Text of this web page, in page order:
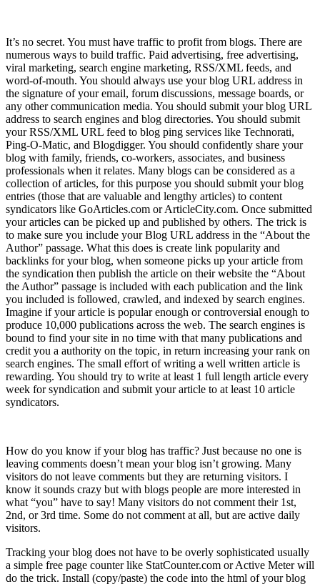
It’s no secret. You must have traffic to profit from blogs. There are
numerous ways to build traffic. Paid advertising, free advertising,
viral marketing, search engine marketing, RSS/XML feeds, and
word-of-mouth. You should always use your blog URL address in
the signature of your email, forum discussions, message boards, or
any other communication media. You should submit your blog URL
address to search engines and blog directories. You should submit
your RSS/XML URL feed to blog ping services like Technorati,
Ping-O-Matic, and Blogdigger. You should confidently share your
blog with family, friends, co-workers, associates, and business
professionals when it relates. Many blogs can be considered as a
collection of articles, for this purpose you should submit your blog
entries (those that are valuable and lengthy articles) to content
syndicators like GoArticles.com or ArticleCity.com. Once submitted
your articles can be picked up and published by others. The trick is
to make sure you include your Blog URL address in the “About the
Author” passage. What this does is create link popularity and
backlinks for your blog, when someone picks up your article from
the syndication then publish the article on their website the “About
the Author” passage is included with each publication and the link
you included is followed, crawled, and indexed by search engines.
Imagine if your article is popular enough or controversial enough to
produce 10,000 publications across the web. The search engines is
bound to find your site in no time with that many publications and
credit you a authority on the topic, in return increasing your rank on
search engines. The small effort of writing a well written article is
rewarding. You should try to write at least 1 full length article every
week for syndication and submit your article to at least 10 article
syndicators.
How do you know if your blog has traffic? Just because no one is
leaving comments doesn’t mean your blog isn’t growing. Many
visitors do not leave comments but they are returning visitors. I
know it sounds crazy but with blogs people are more interested in
what “you” have to say! Many visitors do not comment their 1st,
2nd, or 3rd time. Some do not comment at all, but are active daily
visitors.
Tracking your blog does not have to be overly sophisticated usually
a simple free page counter like StatCounter.com or Active Meter will
do the trick. Install (copy/paste) the code into the html of your blog